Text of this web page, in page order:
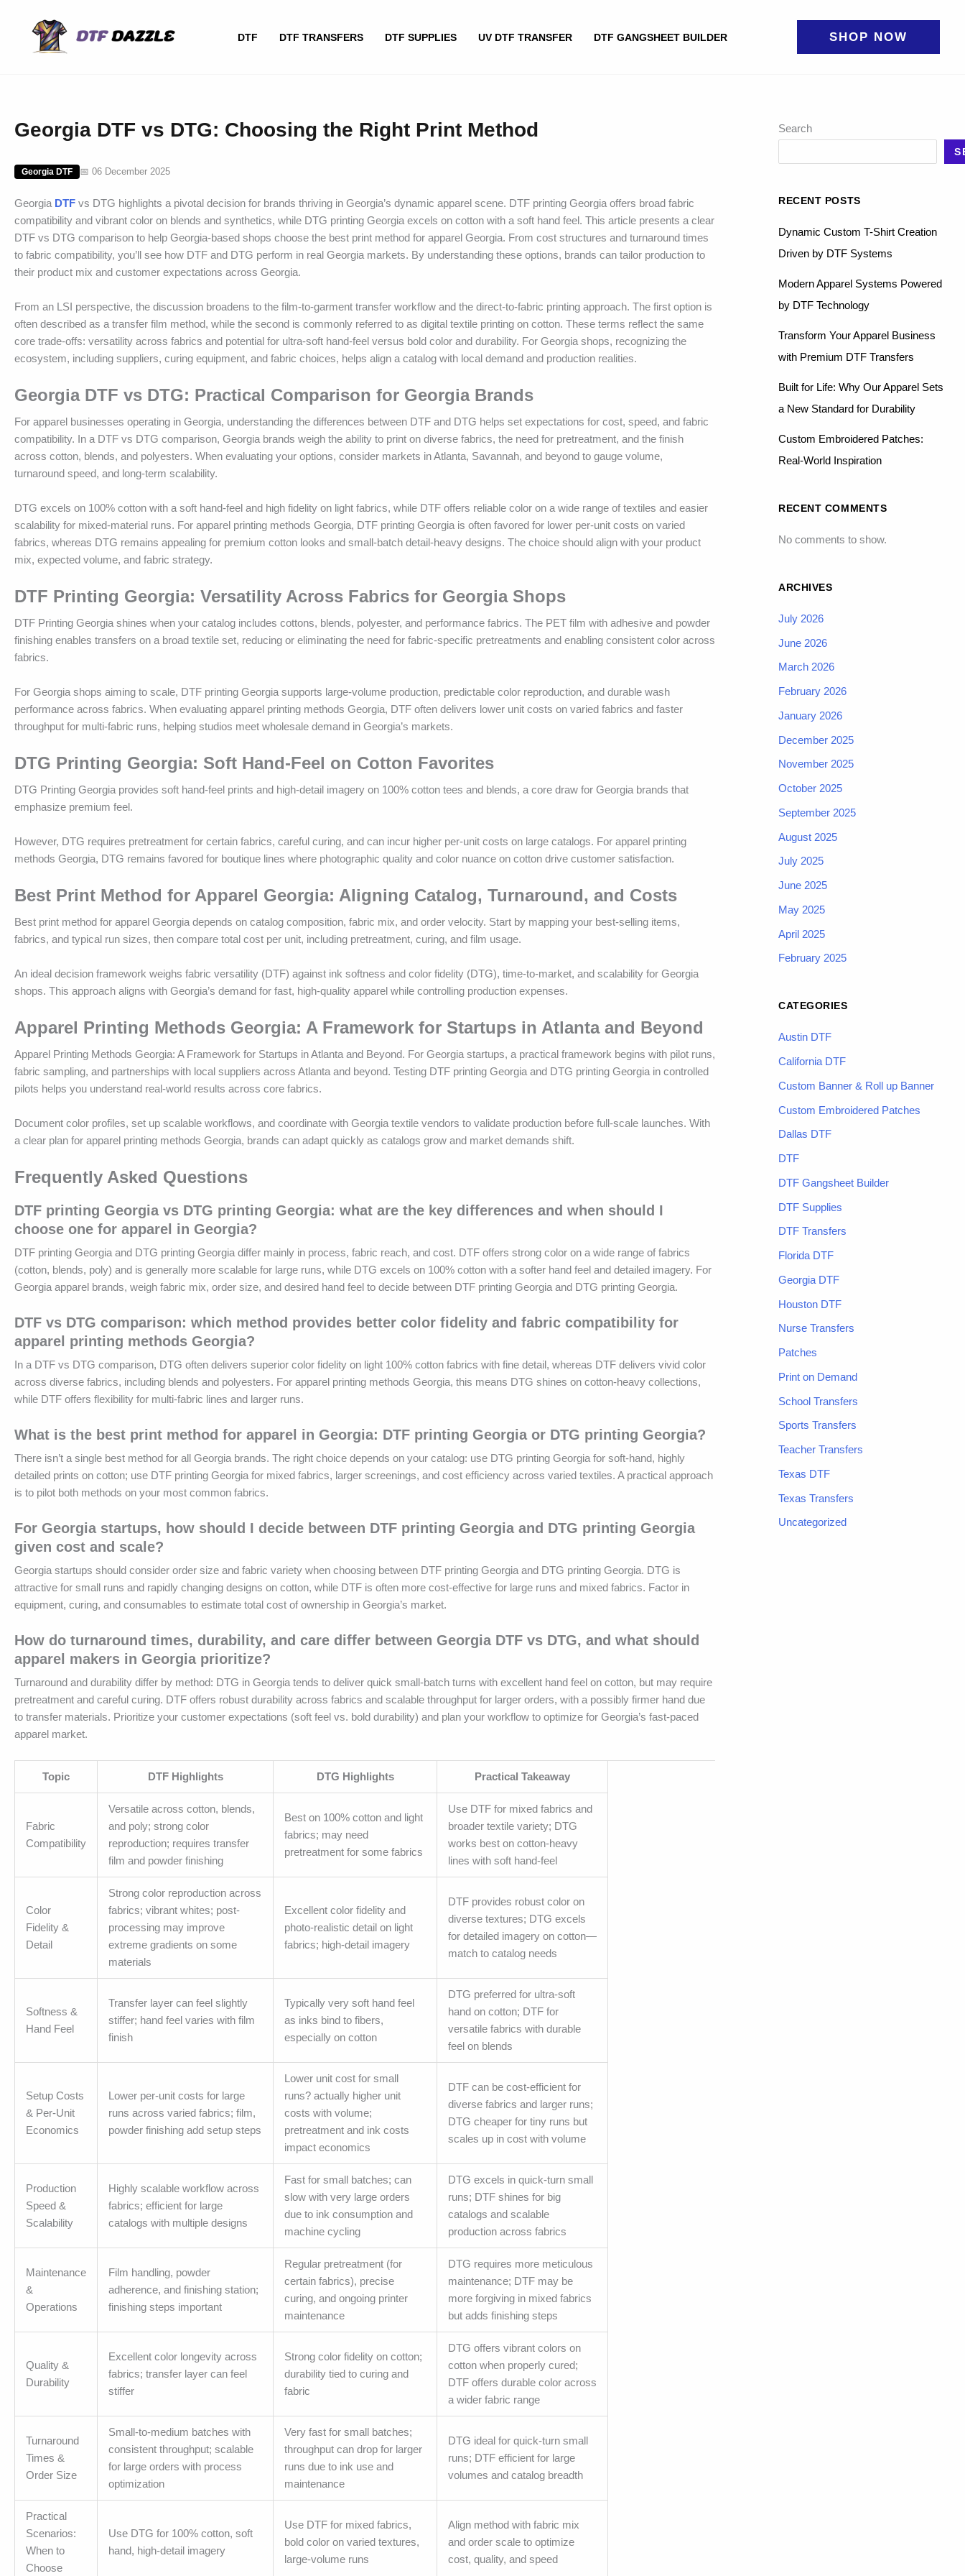
DTF DTF TRANSFERS DTF SUPPLIES UV DTF TRANSFER DTF GANGSHEET BUILDER SHOP NOW
Georgia DTF vs DTG: Choosing the Right Print Method
Georgia DTF 📅 06 December 2025
Georgia DTF vs DTG highlights a pivotal decision for brands thriving in Georgia’s dynamic apparel scene. DTF printing Georgia offers broad fabric
compatibility and vibrant color on blends and synthetics, while DTG printing Georgia excels on cotton with a soft hand feel. This article presents a clear
DTF vs DTG comparison to help Georgia-based shops choose the best print method for apparel Georgia. From cost structures and turnaround times
to fabric compatibility, you’ll see how DTF and DTG perform in real Georgia markets. By understanding these options, brands can tailor production to
their product mix and customer expectations across Georgia.
From an LSI perspective, the discussion broadens to the film-to-garment transfer workflow and the direct-to-fabric printing approach. The first option is
often described as a transfer film method, while the second is commonly referred to as digital textile printing on cotton. These terms reflect the same
core trade-offs: versatility across fabrics and potential for ultra-soft hand-feel versus bold color and durability. For Georgia shops, recognizing the
ecosystem, including suppliers, curing equipment, and fabric choices, helps align a catalog with local demand and production realities.
Georgia DTF vs DTG: Practical Comparison for Georgia Brands
For apparel businesses operating in Georgia, understanding the differences between DTF and DTG helps set expectations for cost, speed, and fabric
compatibility. In a DTF vs DTG comparison, Georgia brands weigh the ability to print on diverse fabrics, the need for pretreatment, and the finish
across cotton, blends, and polyesters. When evaluating your options, consider markets in Atlanta, Savannah, and beyond to gauge volume,
turnaround speed, and long-term scalability.
DTG excels on 100% cotton with a soft hand-feel and high fidelity on light fabrics, while DTF offers reliable color on a wide range of textiles and easier
scalability for mixed-material runs. For apparel printing methods Georgia, DTF printing Georgia is often favored for lower per-unit costs on varied
fabrics, whereas DTG remains appealing for premium cotton looks and small-batch detail-heavy designs. The choice should align with your product
mix, expected volume, and fabric strategy.
DTF Printing Georgia: Versatility Across Fabrics for Georgia Shops
DTF Printing Georgia shines when your catalog includes cottons, blends, polyester, and performance fabrics. The PET film with adhesive and powder
finishing enables transfers on a broad textile set, reducing or eliminating the need for fabric-specific pretreatments and enabling consistent color across
fabrics.
For Georgia shops aiming to scale, DTF printing Georgia supports large-volume production, predictable color reproduction, and durable wash
performance across fabrics. When evaluating apparel printing methods Georgia, DTF often delivers lower unit costs on varied fabrics and faster
throughput for multi-fabric runs, helping studios meet wholesale demand in Georgia’s markets.
DTG Printing Georgia: Soft Hand-Feel on Cotton Favorites
DTG Printing Georgia provides soft hand-feel prints and high-detail imagery on 100% cotton tees and blends, a core draw for Georgia brands that
emphasize premium feel.
However, DTG requires pretreatment for certain fabrics, careful curing, and can incur higher per-unit costs on large catalogs. For apparel printing
methods Georgia, DTG remains favored for boutique lines where photographic quality and color nuance on cotton drive customer satisfaction.
Best Print Method for Apparel Georgia: Aligning Catalog, Turnaround, and Costs
Best print method for apparel Georgia depends on catalog composition, fabric mix, and order velocity. Start by mapping your best-selling items,
fabrics, and typical run sizes, then compare total cost per unit, including pretreatment, curing, and film usage.
An ideal decision framework weighs fabric versatility (DTF) against ink softness and color fidelity (DTG), time-to-market, and scalability for Georgia
shops. This approach aligns with Georgia’s demand for fast, high-quality apparel while controlling production expenses.
Apparel Printing Methods Georgia: A Framework for Startups in Atlanta and Beyond
Apparel Printing Methods Georgia: A Framework for Startups in Atlanta and Beyond. For Georgia startups, a practical framework begins with pilot runs,
fabric sampling, and partnerships with local suppliers across Atlanta and beyond. Testing DTF printing Georgia and DTG printing Georgia in controlled
pilots helps you understand real-world results across core fabrics.
Document color profiles, set up scalable workflows, and coordinate with Georgia textile vendors to validate production before full-scale launches. With
a clear plan for apparel printing methods Georgia, brands can adapt quickly as catalogs grow and market demands shift.
Frequently Asked Questions
DTF printing Georgia vs DTG printing Georgia: what are the key differences and when should I
choose one for apparel in Georgia?
DTF printing Georgia and DTG printing Georgia differ mainly in process, fabric reach, and cost. DTF offers strong color on a wide range of fabrics
(cotton, blends, poly) and is generally more scalable for large runs, while DTG excels on 100% cotton with a softer hand feel and detailed imagery. For
Georgia apparel brands, weigh fabric mix, order size, and desired hand feel to decide between DTF printing Georgia and DTG printing Georgia.
DTF vs DTG comparison: which method provides better color fidelity and fabric compatibility for
apparel printing methods Georgia?
In a DTF vs DTG comparison, DTG often delivers superior color fidelity on light 100% cotton fabrics with fine detail, whereas DTF delivers vivid color
across diverse fabrics, including blends and polyesters. For apparel printing methods Georgia, this means DTG shines on cotton-heavy collections,
while DTF offers flexibility for multi-fabric lines and larger runs.
What is the best print method for apparel in Georgia: DTF printing Georgia or DTG printing Georgia?
There isn’t a single best method for all Georgia brands. The right choice depends on your catalog: use DTG printing Georgia for soft-hand, highly
detailed prints on cotton; use DTF printing Georgia for mixed fabrics, larger screenings, and cost efficiency across varied textiles. A practical approach
is to pilot both methods on your most common fabrics.
For Georgia startups, how should I decide between DTF printing Georgia and DTG printing Georgia
given cost and scale?
Georgia startups should consider order size and fabric variety when choosing between DTF printing Georgia and DTG printing Georgia. DTG is
attractive for small runs and rapidly changing designs on cotton, while DTF is often more cost-effective for large runs and mixed fabrics. Factor in
equipment, curing, and consumables to estimate total cost of ownership in Georgia’s market.
How do turnaround times, durability, and care differ between Georgia DTF vs DTG, and what should
apparel makers in Georgia prioritize?
Turnaround and durability differ by method: DTG in Georgia tends to deliver quick small-batch turns with excellent hand feel on cotton, but may require
pretreatment and careful curing. DTF offers robust durability across fabrics and scalable throughput for larger orders, with a possibly firmer hand due
to transfer materials. Prioritize your customer expectations (soft feel vs. bold durability) and plan your workflow to optimize for Georgia’s fast-paced
apparel market.
Topic DTF Highlights DTG Highlights Practical Takeaway
Fabric
Compatibility
Versatile across cotton, blends,
and poly; strong color
reproduction; requires transfer
film and powder finishing
Best on 100% cotton and light
fabrics; may need
pretreatment for some fabrics
Use DTF for mixed fabrics and
broader textile variety; DTG
works best on cotton-heavy
lines with soft hand-feel
Color
Fidelity &
Detail
Strong color reproduction across
fabrics; vibrant whites; post-
processing may improve
extreme gradients on some
materials
Excellent color fidelity and
photo-realistic detail on light
fabrics; high-detail imagery
DTF provides robust color on
diverse textures; DTG excels
for detailed imagery on cotton—
match to catalog needs
Softness &
Hand Feel
Transfer layer can feel slightly
stiffer; hand feel varies with film
finish
Typically very soft hand feel
as inks bind to fibers,
especially on cotton
DTG preferred for ultra-soft
hand on cotton; DTF for
versatile fabrics with durable
feel on blends
Setup Costs
& Per-Unit
Economics
Lower per-unit costs for large
runs across varied fabrics; film,
powder finishing add setup steps
Lower unit cost for small
runs? actually higher unit
costs with volume;
pretreatment and ink costs
impact economics
DTF can be cost-efficient for
diverse fabrics and larger runs;
DTG cheaper for tiny runs but
scales up in cost with volume
Production
Speed &
Scalability
Highly scalable workflow across
fabrics; efficient for large
catalogs with multiple designs
Fast for small batches; can
slow with very large orders
due to ink consumption and
machine cycling
DTG excels in quick-turn small
runs; DTF shines for big
catalogs and scalable
production across fabrics
Maintenance
&
Operations
Film handling, powder
adherence, and finishing station;
finishing steps important
Regular pretreatment (for
certain fabrics), precise
curing, and ongoing printer
maintenance
DTG requires more meticulous
maintenance; DTF may be
more forgiving in mixed fabrics
but adds finishing steps
Quality &
Durability
Excellent color longevity across
fabrics; transfer layer can feel
stiffer
Strong color fidelity on cotton;
durability tied to curing and
fabric
DTG offers vibrant colors on
cotton when properly cured;
DTF offers durable color across
a wider fabric range
Turnaround
Times &
Order Size
Small-to-medium batches with
consistent throughput; scalable
for large orders with process
optimization
Very fast for small batches;
throughput can drop for larger
runs due to ink use and
maintenance
DTG ideal for quick-turn small
runs; DTF efficient for large
volumes and catalog breadth
Practical
Scenarios:
When to
Choose
Use DTG for 100% cotton, soft
hand, high-detail imagery
Use DTF for mixed fabrics,
bold color on varied textures,
large-volume runs
Align method with fabric mix
and order scale to optimize
cost, quality, and speed
Search
RECENT POSTS
Dynamic Custom T-Shirt Creation
Driven by DTF Systems
Modern Apparel Systems Powered
by DTF Technology
Transform Your Apparel Business
with Premium DTF Transfers
Built for Life: Why Our Apparel Sets
a New Standard for Durability
Custom Embroidered Patches:
Real-World Inspiration
RECENT COMMENTS
No comments to show.
ARCHIVES
July 2026
June 2026
March 2026
February 2026
January 2026
December 2025
November 2025
October 2025
September 2025
August 2025
July 2025
June 2025
May 2025
April 2025
February 2025
CATEGORIES
Austin DTF
California DTF
Custom Banner & Roll up Banner
Custom Embroidered Patches
Dallas DTF
DTF
DTF Gangsheet Builder
DTF Supplies
DTF Transfers
Florida DTF
Georgia DTF
Houston DTF
Nurse Transfers
Patches
Print on Demand
School Transfers
Sports Transfers
Teacher Transfers
Texas DTF
Texas Transfers
Uncategorized